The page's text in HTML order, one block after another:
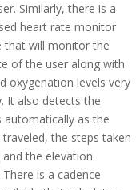
Similarly, there is a
heart rate monitor
that will monitor the
of the user along with
oxygenation levels very
It also detects the
automatically as the
traveled, the steps taken
and the elevation
There is a cadence